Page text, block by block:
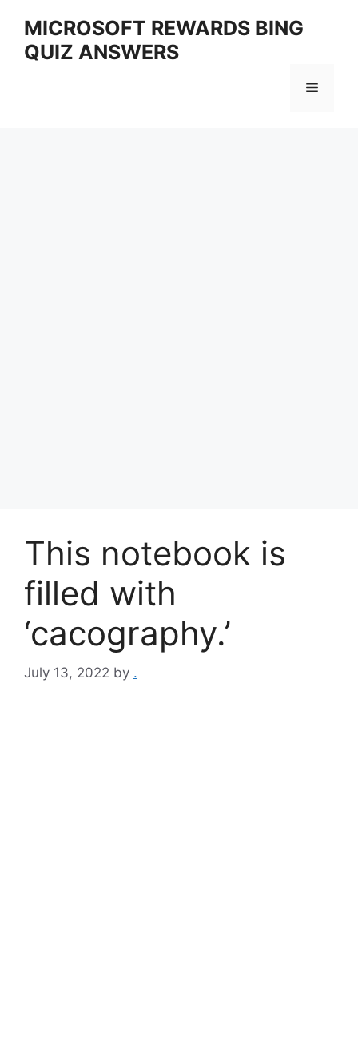
content
MICROSOFT REWARDS BING
QUIZ ANSWERS
Menu
This notebook is
filled with
‘cacography.’
July 13, 2022 by .